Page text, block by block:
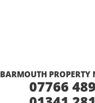
07766
BARMOUTH